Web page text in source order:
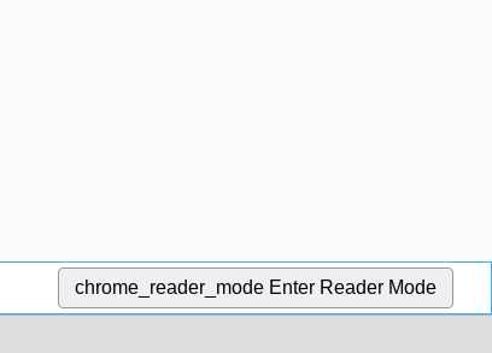
chrome_reader_mode Enter Reader Mode